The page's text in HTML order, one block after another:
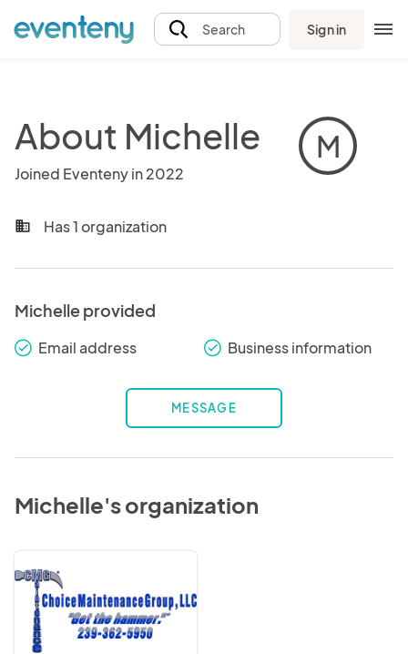
Search Sign in
About Michelle
Joined Eventeny in 2022
M
business Has 1 organization
Michelle provided
check_round Email address check_round Business information
MESSAGE
Michelle's organization
Maintenance
Group,
LLC